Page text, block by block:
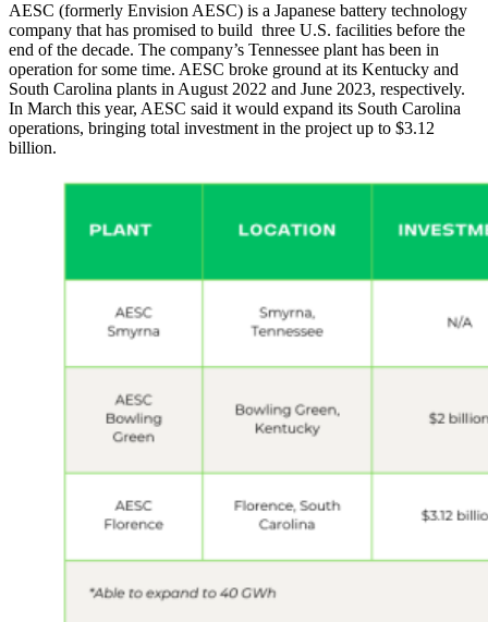
AESC (formerly Envision AESC) is a Japanese battery technology
company that has promised to build three U.S. facilities before the
end of the decade. The company’s Tennessee plant has been in
operation for some time. AESC broke ground at its Kentucky and
South Carolina plants in August 2022 and June 2023, respectively.
In March this year, AESC said it would expand its South Carolina
operations, bringing total investment in the project up to $3.12
billion.